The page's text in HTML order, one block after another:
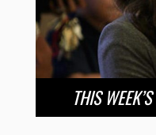
THIS